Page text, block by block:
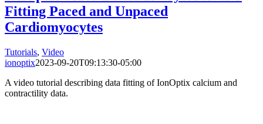
Fitting Paced and Unpaced
Cardiomyocytes
Tutorials, Video
ionoptix2023-09-20T09:13:30-05:00
A video tutorial describing data fitting of IonOptix calcium and
contractility data.